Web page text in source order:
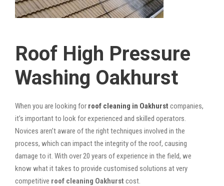
Roof High Pressure
Washing Oakhurst
When you are looking for roof cleaning in Oakhurst companies,
it’s important to look for experienced and skilled operators.
Novices aren’t aware of the right techniques involved in the
process, which can impact the integrity of the roof, causing
damage to it. With over 20 years of experience in the field, we
know what it takes to provide customised solutions at very
competitive roof cleaning Oakhurst cost.